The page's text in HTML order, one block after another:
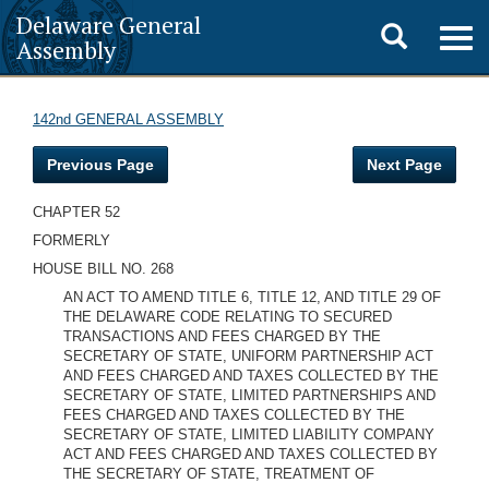
Delaware General
Assembly
Toggle
search
142nd GENERAL ASSEMBLY
Previous Page Next Page
CHAPTER 52
FORMERLY
HOUSE BILL NO. 268
AN ACT TO AMEND TITLE 6, TITLE 12, AND TITLE 29 OF
THE DELAWARE CODE RELATING TO SECURED
TRANSACTIONS AND FEES CHARGED BY THE
SECRETARY OF STATE, UNIFORM PARTNERSHIP ACT
AND FEES CHARGED AND TAXES COLLECTED BY THE
SECRETARY OF STATE, LIMITED PARTNERSHIPS AND
FEES CHARGED AND TAXES COLLECTED BY THE
SECRETARY OF STATE, LIMITED LIABILITY COMPANY
ACT AND FEES CHARGED AND TAXES COLLECTED BY
THE SECRETARY OF STATE, TREATMENT OF